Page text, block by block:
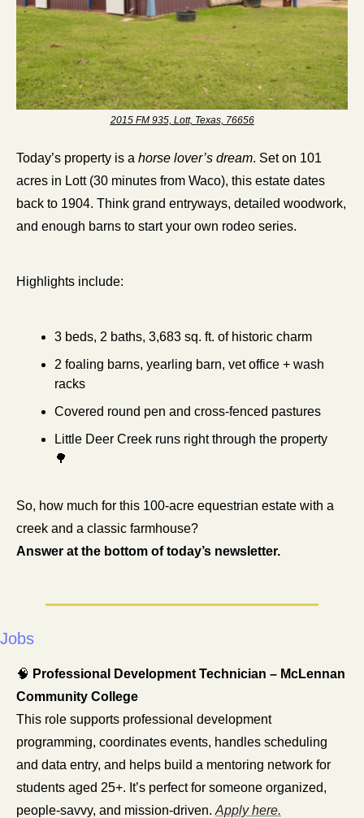
2015 FM 935, Lott, Texas, 76656
Today’s property is a horse lover’s dream. Set on 101
acres in Lott (30 minutes from Waco), this estate dates
back to 1904. Think grand entryways, detailed woodwork,
and enough barns to start your own rodeo series.
Highlights include:
3 beds, 2 baths, 3,683 sq. ft. of historic charm
2 foaling barns, yearling barn, vet office + wash
racks
Covered round pen and cross-fenced pastures
🌳
So, how much for this 100-acre equestrian estate with a
creek and a classic farmhouse?
Answer at the bottom of today’s newsletter.
Jobs
🧠 Professional Development Technician – McLennan
Community College
This role supports professional development
programming, coordinates events, handles scheduling
and data entry, and helps build a mentoring network for
students aged 25+. It’s perfect for someone organized,
people-savvy, and mission-driven. Apply here.